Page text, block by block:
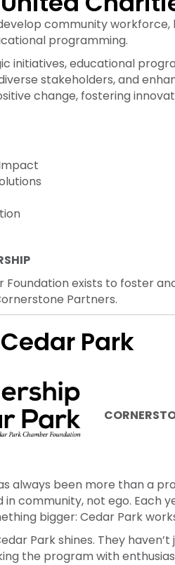
community
programming.
initiatives, educational
Foundation exists to foster
Partners.
Park
always been more than a
in community, not ego. Each
bigger: Cedar Park